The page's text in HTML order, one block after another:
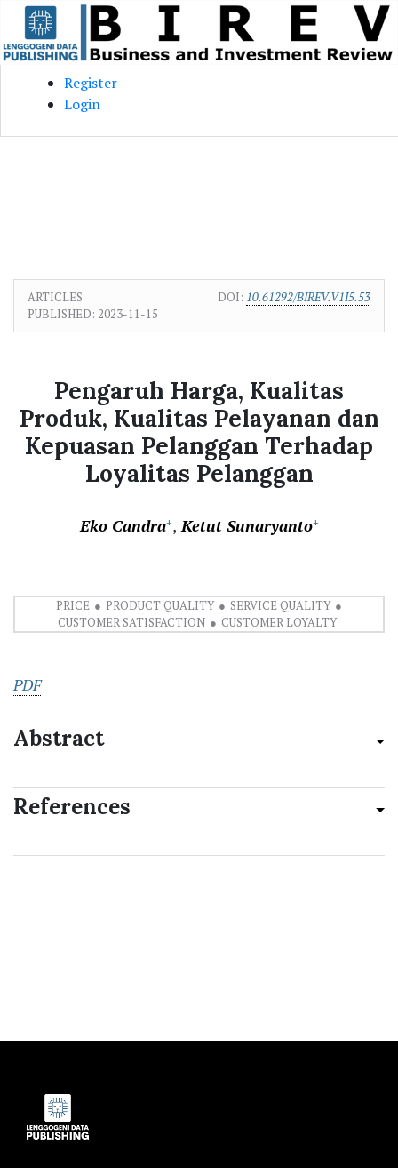
Skip to main content
Skip to main navigation menu
Skip to site footer
Register
Login
ARTICLES DOI: 10.61292/BIREV.V1I5.53
PUBLISHED: 2023-11-15
Pengaruh Harga, Kualitas
Produk, Kualitas Pelayanan dan
Kepuasan Pelanggan Terhadap
Loyalitas Pelanggan
Eko Candra+ Ketut Sunaryanto+
PRICE PRODUCT QUALITY
SERVICE QUALITY
CUSTOMER SATISFACTION
CUSTOMER LOYALTY
PDF
Abstract
References